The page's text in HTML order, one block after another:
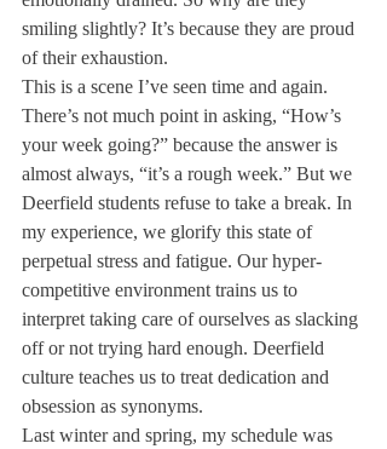
smiling slightly? It’s because they are proud
of their exhaustion.
This is a scene I’ve seen time and again.
There’s not much point in asking, “How’s
your week going?” because the answer is
almost always, “it’s a rough week.” But we
Deerfield students refuse to take a break. In
my experience, we glorify this state of
perpetual stress and fatigue. Our hyper-
competitive environment trains us to
interpret taking care of ourselves as slacking
off or not trying hard enough. Deerfield
culture teaches us to treat dedication and
obsession as synonyms.
Last winter and spring, my schedule was